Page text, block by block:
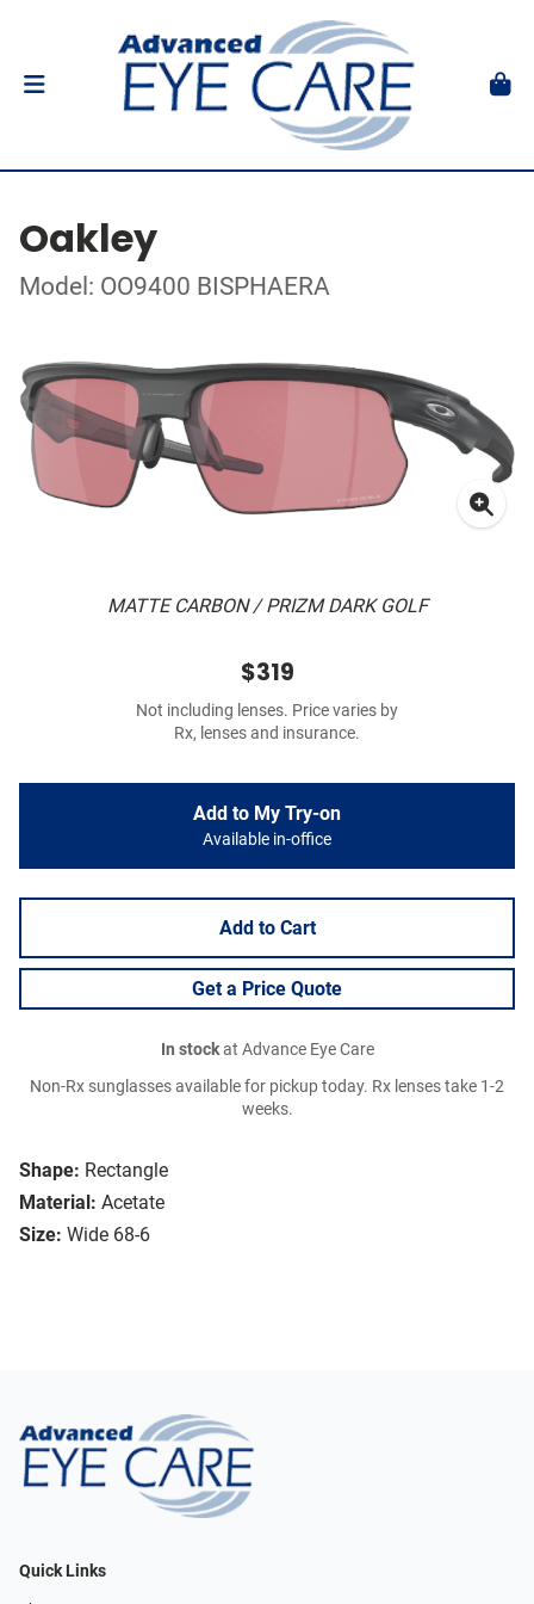
Oakley
Model: OO9400 BISPHAERA
MATTE CARBON / PRIZM DARK GOLF
Shape: Rectangle
Material: Acetate
Size: Wide 68-6
$319
Not including lenses. Price varies by
Rx, lenses and insurance.
Add to My Try-on
Available in-office
Add to Cart
Get a Price Quote
In stockat Advance Eye Care
Non-Rx sunglasses available for pickup today. Rx lenses take 1-2
weeks.
Quick Links